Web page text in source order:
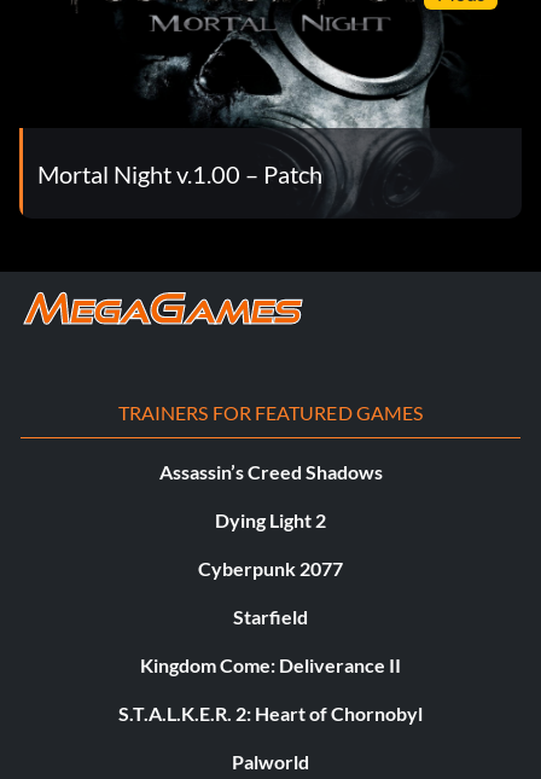
Mortal Night v.1.00 – Patch
TRAINERS FOR FEATURED GAMES
Assassin’s Creed Shadows
Dying Light 2
Cyberpunk 2077
Starfield
Kingdom Come: Deliverance II
S.T.A.L.K.E.R. 2: Heart of Chornobyl
Palworld